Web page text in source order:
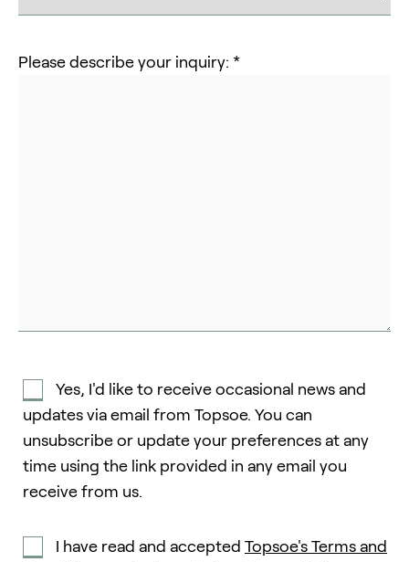
Please describe your inquiry: *
Yes, I'd like to receive occasional news and
updates via email from Topsoe. You can
unsubscribe or update your preferences at any
time using the link provided in any email you
receive from us.
I have read and accepted Topsoe's Terms and